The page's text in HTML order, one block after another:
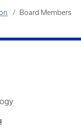
Board Members